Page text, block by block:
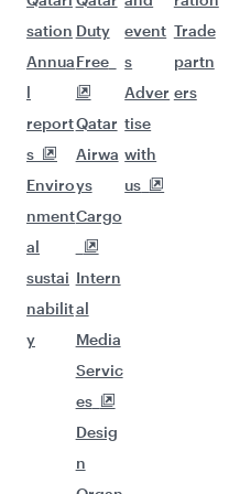
sation
Annua
l
report
s
Enviro
nment
al
sustai
nabilit
y
Duty
Free
Qatar
Airwa
ys
Cargo
Intern
al
Media
Servic
es
Desig
n
event
s
Adver
tise
with
us
Trade
partn
ers